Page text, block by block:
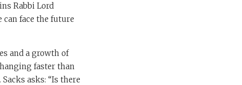
Rabbi Lord
can face the future
and a growth of
faster than
asks: “Is there